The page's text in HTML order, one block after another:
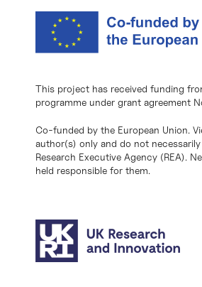
This project has received funding
programme under grant agreement
Co-funded by the European Union.
author(s) only and do not
Research Executive Agency (REA).
held responsible for them.